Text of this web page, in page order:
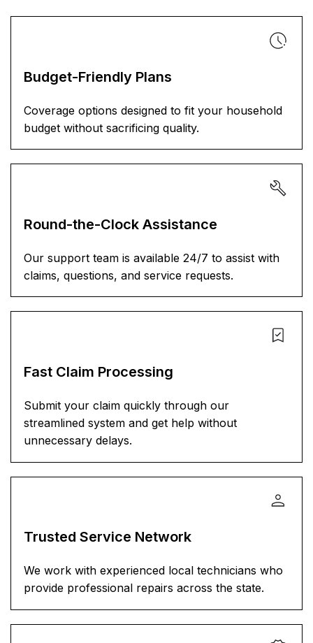
Budget-Friendly Plans
Coverage options designed to fit your household
budget without sacrificing quality.
Round-the-Clock Assistance
Our support team is available 24/7 to assist with
claims, questions, and service requests.
Fast Claim Processing
Submit your claim quickly through our
streamlined system and get help without
unnecessary delays.
Trusted Service Network
We work with experienced local technicians who
provide professional repairs across the state.